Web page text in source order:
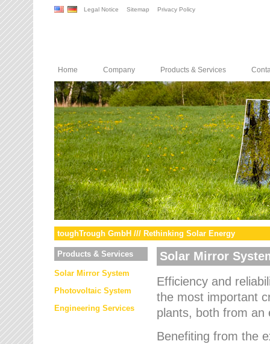
Legal Notice Sitemap Privacy Policy
Home Company Products & Services
toughTrough GmbH /// Rethinking Solar Energy
Products & Services
Solar Mirror System
Photovoltaic System
Engineering Services
Solar Mirror
Efficiency and
the most important
plants, both from an
Benefiting from the